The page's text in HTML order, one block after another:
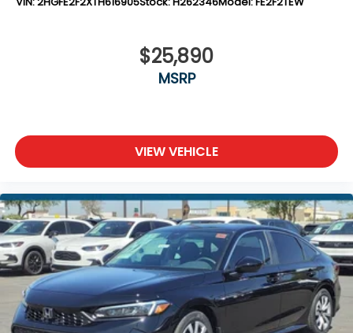
$25,890
MSRP
VIEW VEHICLE